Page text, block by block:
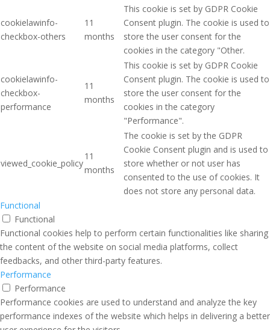
cookielawinfo-
checkbox-others
11
months
This cookie is set by GDPR Cookie
Consent plugin. The cookie is used to
store the user consent for the
cookies in the category "Other.
cookielawinfo-
checkbox-
performance
11
months
This cookie is set by GDPR Cookie
Consent plugin. The cookie is used to
store the user consent for the
cookies in the category
"Performance".
viewed_cookie_policy
11
months
The cookie is set by the GDPR
Cookie Consent plugin and is used to
store whether or not user has
consented to the use of cookies. It
does not store any personal data.
Functional
Functional
Functional cookies help to perform certain functionalities like sharing
the content of the website on social media platforms, collect
feedbacks, and other third-party features.
Performance
Performance
Performance cookies are used to understand and analyze the key
performance indexes of the website which helps in delivering a better